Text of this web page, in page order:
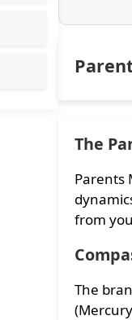
The
Parents
from
The